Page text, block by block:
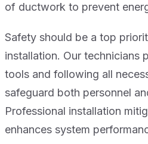
of ductwork to prevent
Safety should be a top
installation. Our technicians
tools and following all
safeguard both personnel
Professional installation
enhances system